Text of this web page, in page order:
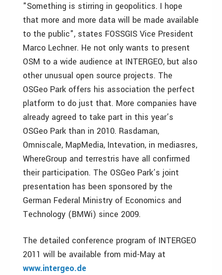
"Something is stirring in geopolitics. I hope
that more and more data will be made available
to the public", states FOSSGIS Vice President
Marco Lechner. He not only wants to present
OSM to a wide audience at INTERGEO, but also
other unusual open source projects. The
OSGeo Park offers his association the perfect
platform to do just that. More companies have
already agreed to take part in this year’s
OSGeo Park than in 2010. Rasdaman,
Omniscale, MapMedia, Intevation, in mediasres,
WhereGroup and terrestris have all confirmed
their participation. The OSGeo Park’s joint
presentation has been sponsored by the
German Federal Ministry of Economics and
Technology (BMWi) since 2009.
The detailed conference program of INTERGEO
2011 will be available from mid-May at
www.intergeo.de